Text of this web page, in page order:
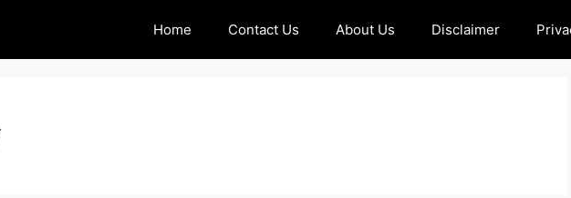
Home Contact Us About Us Disclaimer